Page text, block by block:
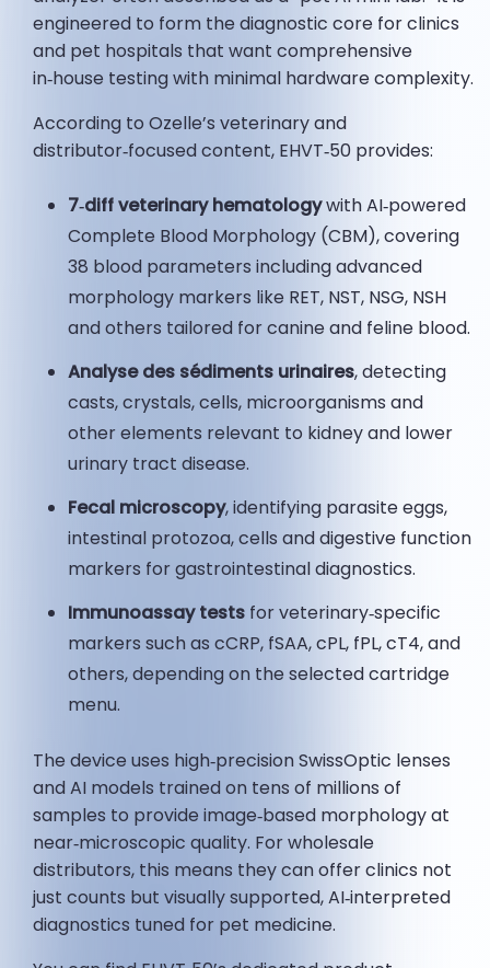
engineered to form the diagnostic core for clinics
and pet hospitals that want comprehensive
in‑house testing with minimal hardware complexity.
According to Ozelle’s veterinary and
distributor‑focused content, EHVT‑50 provides:
7‑diff veterinary hematologywith AI‑powered
Complete Blood Morphology (CBM), covering
38 blood parameters including advanced
morphology markers like RET, NST, NSG, NSH
and others tailored for canine and feline blood.
Analyse des sédiments urinaires, detecting
casts, crystals, cells, microorganisms and
other elements relevant to kidney and lower
urinary tract disease.
Fecal microscopy, identifying parasite eggs,
intestinal protozoa, cells and digestive function
markers for gastrointestinal diagnostics.
Immunoassay tests for veterinary‑specific
markers such as cCRP, fSAA, cPL, fPL, cT4, and
others, depending on the selected cartridge
menu.
The device uses high‑precision SwissOptic lenses
and AI models trained on tens of millions of
samples to provide image‑based morphology at
near‑microscopic quality. For wholesale
distributors, this means they can offer clinics not
just counts but visually supported, AI‑interpreted
diagnostics tuned for pet medicine.